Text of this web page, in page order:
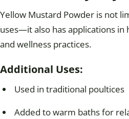
Yellow Mustard Powder is not
uses—it also has applications in
and wellness practices.
Additional Uses:
Used in traditional poultices
Added to warm baths for